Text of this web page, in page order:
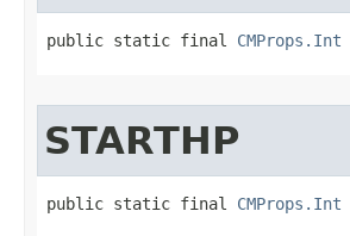
public static final CMProps.Int
STARTHP
public static final CMProps.Int